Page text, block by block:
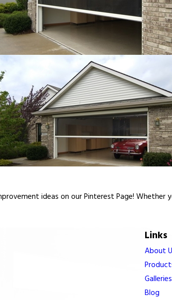
ideas on our Pinterest Page!
Links
About
Galleries
Blog